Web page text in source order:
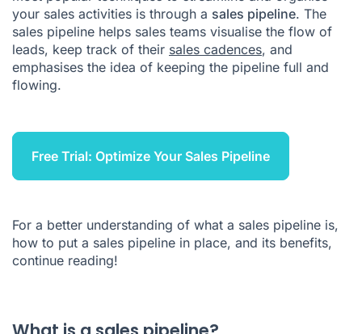
Sales Pipeline FAQ
your sales activities is through a sales pipeline. The
sales pipeline helps sales teams visualise the flow of
leads, keep track of their sales cadences, and
emphasises the idea of keeping the pipeline full and
flowing.
Free Trial: Optimize Your Sales Pipeline
For a better understanding of what a sales pipeline is,
how to put a sales pipeline in place, and its benefits,
continue reading!